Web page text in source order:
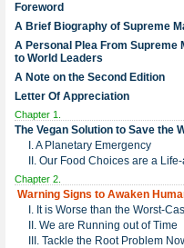
Foreword
A Brief Biography of Supreme
A Personal Plea From Supreme
to World Leaders
A Note on the Second Edition
Letter Of Appreciation
Chapter 1.
The Vegan Solution to Save the
I. A Planetary Emergency
II. Our Food Choices are a
Chapter 2.
Warning Signs to Awaken
I. It is Worse than the Worst-
II. We are Running out of Time
III. Tackle the Root Problem